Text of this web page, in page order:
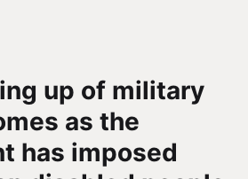
up of military
as the
has imposed